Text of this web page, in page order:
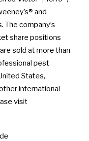
and
company’s
share positions
sold at more than
pest
States,
international
visit